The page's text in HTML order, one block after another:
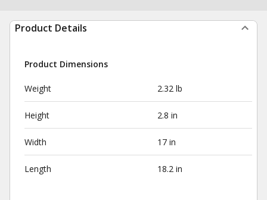
Product Details
Product Dimensions
Weight 2.32 lb
Height 2.8 in
Width 17 in
Length 18.2 in